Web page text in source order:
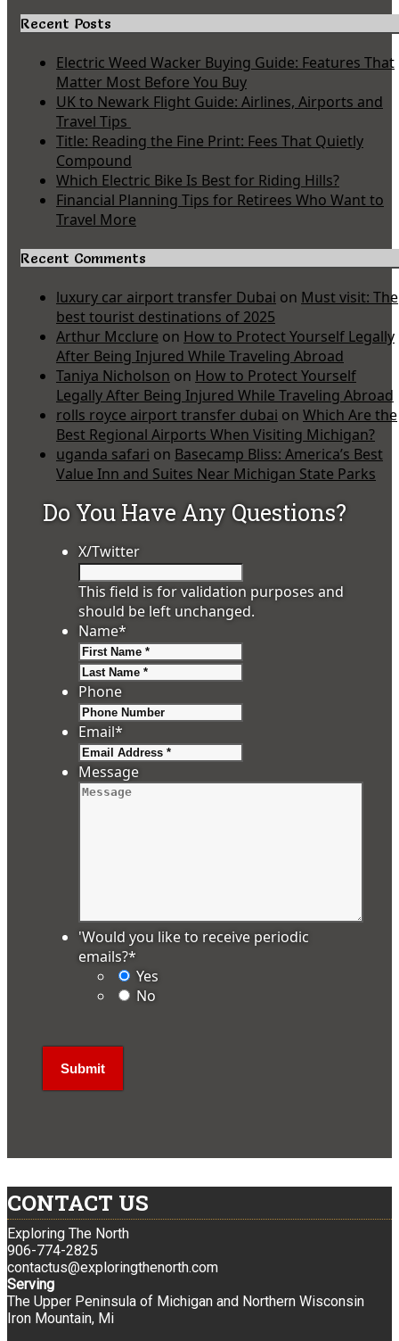
Recent Posts
Electric Weed Wacker Buying Guide: Features That
Matter Most Before You Buy
UK to Newark Flight Guide: Airlines, Airports and
Travel Tips
Title: Reading the Fine Print: Fees That Quietly
Compound
Which Electric Bike Is Best for Riding Hills?
Financial Planning Tips for Retirees Who Want to
Travel More
Recent Comments
luxury car airport transfer Dubai on Must visit: The
best tourist destinations of 2025
Arthur Mcclure on How to Protect Yourself Legally
After Being Injured While Traveling Abroad
Taniya Nicholson on How to Protect Yourself
Legally After Being Injured While Traveling Abroad
rolls royce airport transfer dubai on Which Are the
Best Regional Airports When Visiting Michigan?
uganda safari on Basecamp Bliss: America’s Best
Value Inn and Suites Near Michigan State Parks
Do You Have Any Questions?
X/Twitter
This field is for validation purposes and
should be left unchanged.
Name*
Phone
Email*
Message
'Would you like to receive periodic
emails?*
Yes
No
CONTACT US
Exploring The North
906-774-2825
contactus@exploringthenorth.com
Serving
The Upper Peninsula of Michigan and Northern Wisconsin
Iron Mountain, Mi